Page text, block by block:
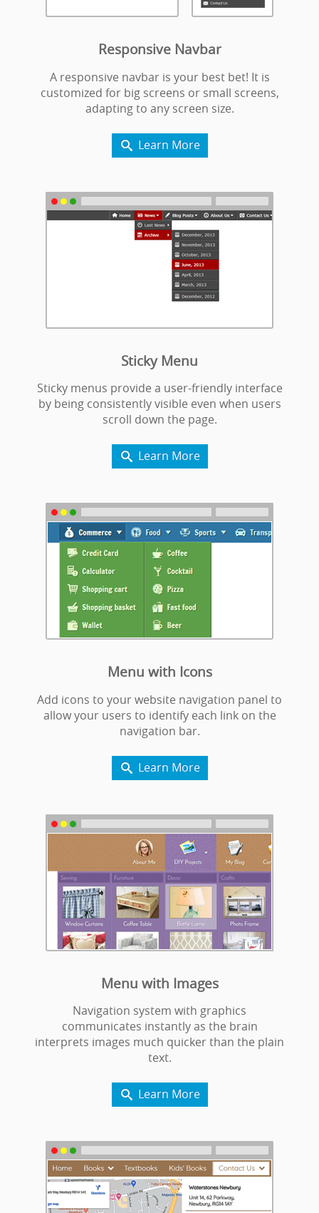
Responsive Navbar
A responsive navbar is your best bet! It is
customized for big screens or small screens,
adapting to any screen size.
 Learn More
Sticky Menu
Sticky menus provide a user-friendly interface
by being consistently visible even when users
scroll down the page.
 Learn More
Menu with Icons
Add icons to your website navigation panel to
allow your users to identify each link on the
navigation bar.
 Learn More
Menu with Images
Navigation system with graphics
communicates instantly as the brain
interprets images much quicker than the plain
text.
 Learn More